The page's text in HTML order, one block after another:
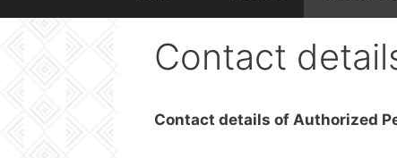
Contact
Contact details of Authorized